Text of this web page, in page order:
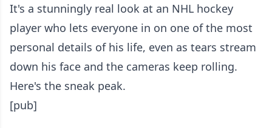
It's a stunningly real look at an NHL hockey
player who lets everyone in on one of the most
personal details of his life, even as tears stream
down his face and the cameras keep rolling.
Here's the sneak peak.
[pub]